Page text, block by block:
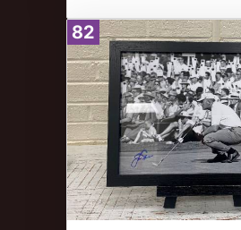
82